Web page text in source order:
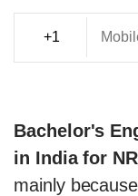
Bachelor's
in India for
mainly